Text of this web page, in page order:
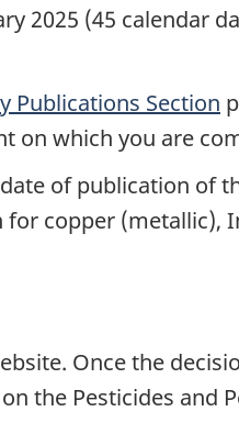
2025 (45 calendar
Publications Section
on which you are
of publication of
copper (metallic),
Once the
the Pesticides and